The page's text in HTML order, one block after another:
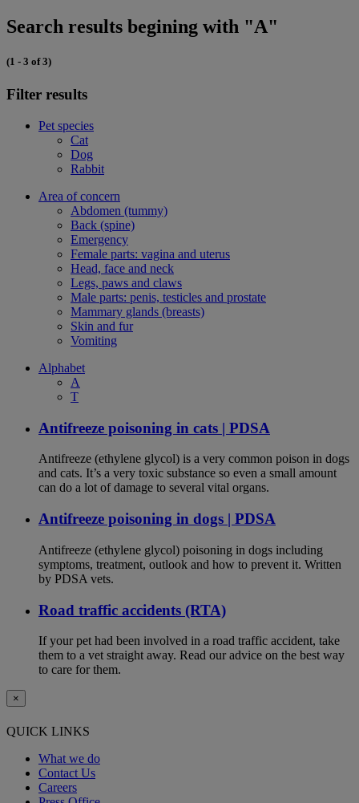
Search results begining with "A"
(1 - 3 of 3)
Filter results
Pet species
Cat
Dog
Rabbit
Area of concern
Abdomen (tummy)
Back (spine)
Emergency
Female parts: vagina and uterus
Head, face and neck
Legs, paws and claws
Male parts: penis, testicles and prostate
Mammary glands (breasts)
Skin and fur
Vomiting
Alphabet
A
T
Antifreeze poisoning in cats | PDSA
Antifreeze (ethylene glycol) is a very common poison in dogs
and cats. It’s a very toxic substance so even a small amount
can do a lot of damage to several vital organs.
Antifreeze poisoning in dogs | PDSA
Antifreeze (ethylene glycol) poisoning in dogs including
symptoms, treatment, outlook and how to prevent it. Written
by PDSA vets.
Road traffic accidents (RTA)
If your pet had been involved in a road traffic accident, take
them to a vet straight away. Read our advice on the best way
to care for them.
×
QUICK LINKS
What we do
Contact Us
Careers